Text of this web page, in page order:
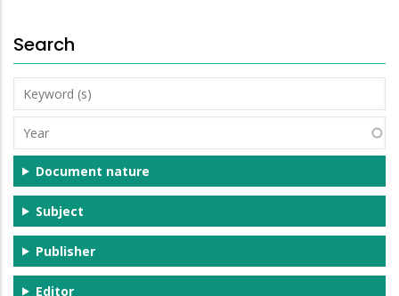
Search
Keyword
(s)
Year
Document nature
Subject
Publisher
Editor